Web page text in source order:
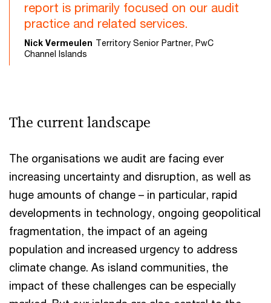
report is primarily focused on our audit
practice and related services.
Nick Vermeulen Territory Senior Partner, PwC
Channel Islands
The current landscape
The organisations we audit are facing ever
increasing uncertainty and disruption, as well as
huge amounts of change – in particular, rapid
developments in technology, ongoing geopolitical
fragmentation, the impact of an ageing
population and increased urgency to address
climate change. As island communities, the
impact of these challenges can be especially